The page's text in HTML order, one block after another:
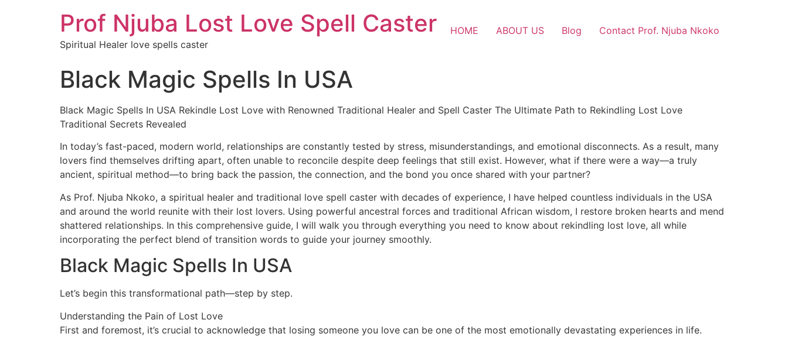
Prof Njuba Lost Love Spell Caster
Spiritual Healer love spells caster
HOME ABOUT US Blog Contact Prof. Njuba Nkoko
Black Magic Spells In USA
Black Magic Spells In USA Rekindle Lost Love with Renowned Traditional Healer and Spell Caster The Ultimate Path to Rekindling Lost Love
Traditional Secrets Revealed
In today’s fast-paced, modern world, relationships are constantly tested by stress, misunderstandings, and emotional disconnects. As a result, many
lovers find themselves drifting apart, often unable to reconcile despite deep feelings that still exist. However, what if there were a way—a truly
ancient, spiritual method—to bring back the passion, the connection, and the bond you once shared with your partner?
As Prof. Njuba Nkoko, a spiritual healer and traditional love spell caster with decades of experience, I have helped countless individuals in the USA
and around the world reunite with their lost lovers. Using powerful ancestral forces and traditional African wisdom, I restore broken hearts and mend
shattered relationships. In this comprehensive guide, I will walk you through everything you need to know about rekindling lost love, all while
incorporating the perfect blend of transition words to guide your journey smoothly.
Black Magic Spells In USA
Let’s begin this transformational path—step by step.
Understanding the Pain of Lost Love
First and foremost, it’s crucial to acknowledge that losing someone you love can be one of the most emotionally devastating experiences in life.